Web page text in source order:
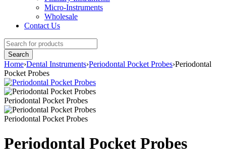
Micro-Instruments
Wholesale
Contact Us
Home›Dental Instruments›Periodontal Pocket Probes›Periodontal
Pocket Probes
Periodontal Pocket Probes
Periodontal Pocket Probes
Periodontal Pocket Probes